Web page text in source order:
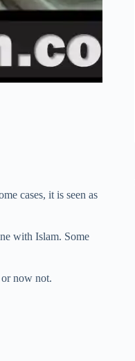
cases, it is seen as
with Islam. Some
now not.